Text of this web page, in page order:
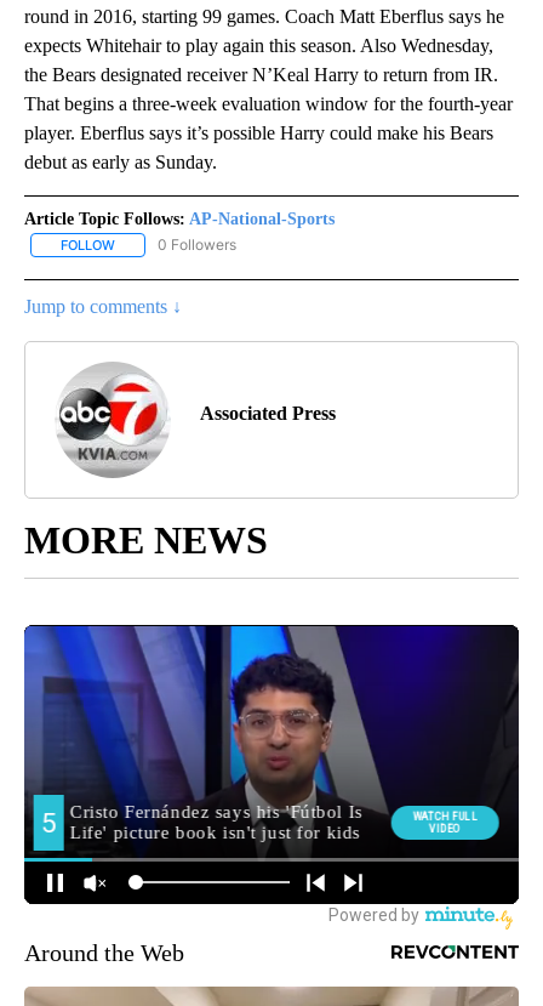
round in 2016, starting 99 games. Coach Matt Eberflus says he
expects Whitehair to play again this season. Also Wednesday,
the Bears designated receiver N’Keal Harry to return from IR.
That begins a three-week evaluation window for the fourth-year
player. Eberflus says it’s possible Harry could make his Bears
debut as early as Sunday.
Article Topic Follows: AP-National-Sports
FOLLOW FOLLOW "AP-NATIONAL-SPORTS" TO RECEIVE NOTIFICATIONS
0 Followers
Jump to comments ↓
Associated Press
MORE NEWS
Around the Web